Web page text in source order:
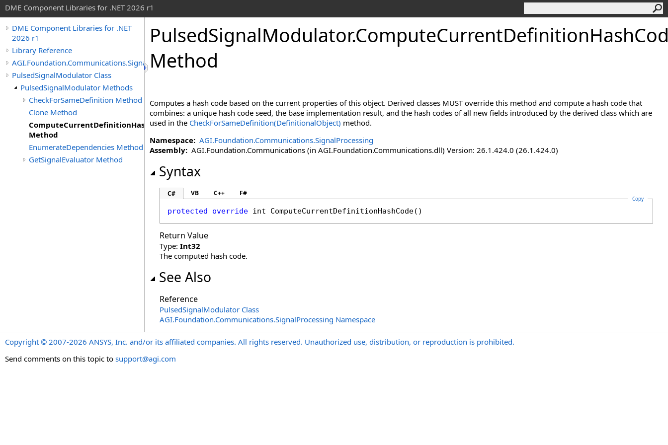
DME Component Libraries for .NET 2026 r1
DME Component Libraries for .NET
2026 r1
Library Reference
AGI.Foundation.Communications.SignalProcessing
PulsedSignalModulator Class
PulsedSignalModulator Methods
CheckForSameDefinition Method
Clone Method
ComputeCurrentDefinitionHashCode
Method
EnumerateDependencies Method
GetSignalEvaluator Method
PulsedSignalModulator.
Method
Computes a hash code based on the current properties of this object. Derived classes MUST override this method and compute a hash code that
combines: a unique hash code seed, the base implementation result, and the hash codes of all new fields introduced by the derived class which are
used in the CheckForSameDefinition(DefinitionalObject) method.
Namespace: AGI.Foundation.Communications.SignalProcessing
Assembly: AGI.Foundation.Communications (in AGI.Foundation.Communications.dll) Version: 26.1.424.0 (26.1.424.0)
Syntax
C# VB C++ F#
Copy
protected override int ComputeCurrentDefinitionHashCode()
Return Value
Type: Int32
The computed hash code.
See Also
Reference
PulsedSignalModulator Class
AGI.Foundation.Communications.SignalProcessing Namespace
Copyright © 2007-2026 ANSYS, Inc. and/or its affiliated companies. All rights reserved. Unauthorized use, distribution, or reproduction is prohibited.
Send comments on this topic to support@agi.com